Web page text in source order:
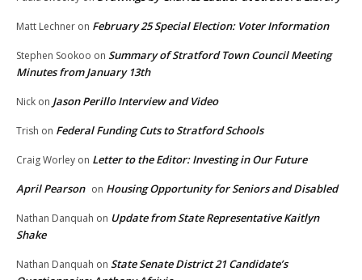
Matt Lechner on February 25 Special Election: Voter Information
Stephen Sookoo on Summary of Stratford Town Council Meeting
Minutes from January 13th
Nick on Jason Perillo Interview and Video
Trish on Federal Funding Cuts to Stratford Schools
Craig Worley on Letter to the Editor: Investing in Our Future
April Pearson on Housing Opportunity for Seniors and Disabled
Nathan Danquah on Update from State Representative Kaitlyn
Shake
Nathan Danquah on State Senate District 21 Candidate’s